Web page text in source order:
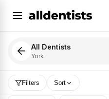
All Dentists
York
Filters Sort